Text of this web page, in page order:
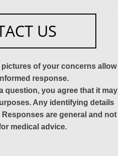
US
of your concerns allow
response.
question, you agree that it may
Any identifying details
are general and not
medical advice.